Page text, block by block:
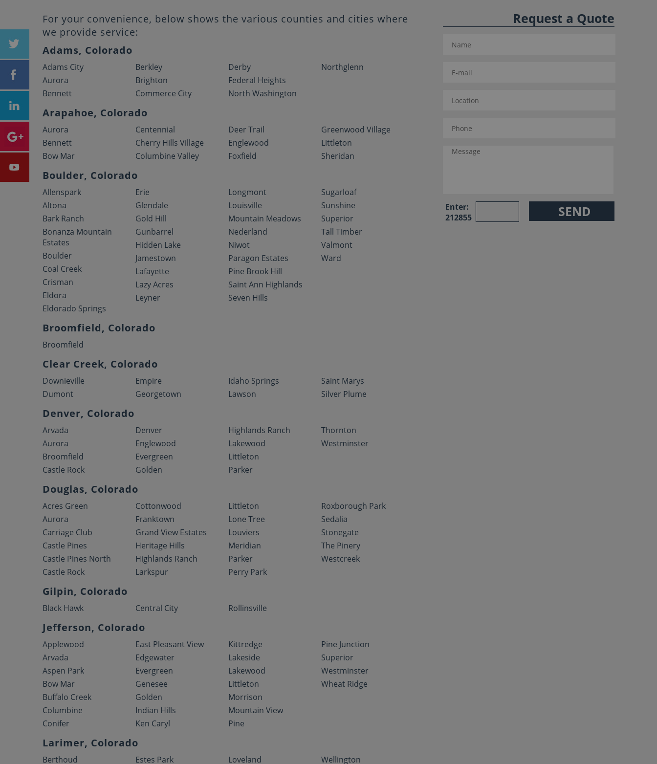
For your convenience, below shows the various counties and cities where
we provide service:
Adams, Colorado
Adams City
Aurora
Bennett
Berkley
Brighton
Commerce City
Derby
Federal Heights
North Washington
Northglenn
Arapahoe, Colorado
Aurora
Bennett
Bow Mar
Centennial
Cherry Hills Village
Columbine Valley
Deer Trail
Englewood
Foxfield
Greenwood Village
Littleton
Sheridan
Boulder, Colorado
Allenspark
Altona
Bark Ranch
Bonanza Mountain
Estates
Boulder
Coal Creek
Crisman
Eldora
Eldorado Springs
Erie
Glendale
Gold Hill
Gunbarrel
Hidden Lake
Jamestown
Lafayette
Lazy Acres
Leyner
Longmont
Louisville
Mountain Meadows
Nederland
Niwot
Paragon Estates
Pine Brook Hill
Saint Ann Highlands
Seven Hills
Sugarloaf
Sunshine
Superior
Tall Timber
Valmont
Ward
Broomfield, Colorado
Broomfield
Clear Creek, Colorado
Downieville
Dumont
Empire
Georgetown
Idaho Springs
Lawson
Saint Marys
Silver Plume
Denver, Colorado
Arvada
Aurora
Broomfield
Castle Rock
Denver
Englewood
Evergreen
Golden
Highlands Ranch
Lakewood
Littleton
Parker
Thornton
Westminster
Douglas, Colorado
Acres Green
Aurora
Carriage Club
Castle Pines
Castle Pines North
Castle Rock
Cottonwood
Franktown
Grand View Estates
Heritage Hills
Highlands Ranch
Larkspur
Littleton
Lone Tree
Louviers
Meridian
Parker
Perry Park
Roxborough Park
Sedalia
Stonegate
The Pinery
Westcreek
Gilpin, Colorado
Black Hawk Central City Rollinsville
Jefferson, Colorado
Applewood
Arvada
Aspen Park
Bow Mar
Buffalo Creek
Columbine
Conifer
East Pleasant View
Edgewater
Evergreen
Genesee
Golden
Indian Hills
Ken Caryl
Kittredge
Lakeside
Lakewood
Littleton
Morrison
Mountain View
Pine
Pine Junction
Superior
Westminster
Wheat Ridge
Larimer, Colorado
Berthoud Estes Park Loveland Wellington
Request a Quote
Enter:
212855